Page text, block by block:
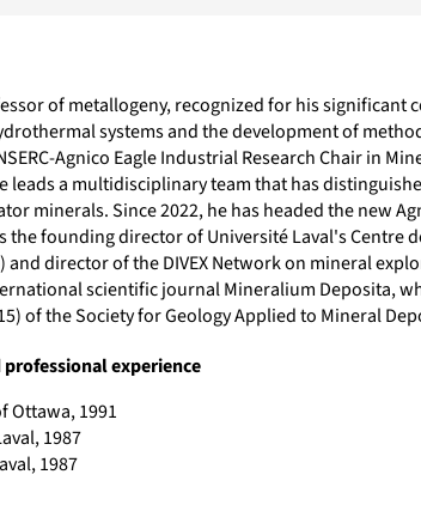
of metallogeny, recognized for his
systems and the development of
Agnico Eagle Industrial Research Chair in
leads a multidisciplinary team that has
minerals. Since 2022, he has headed the new
the founding director of Université Laval's Centre
and director of the DIVEX Network on mineral
scientific journal Mineralium Deposita,
of the Society for Geology Applied to Mineral
experience
Ottawa, 1991
1987
1987